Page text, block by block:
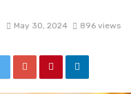
May 30, 2024 896 views